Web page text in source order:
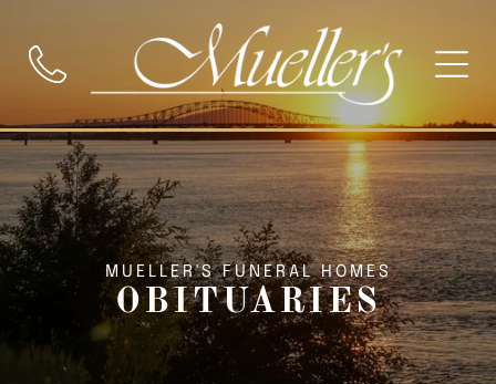
MUELLER'S FUNERAL HOMES
OBITUARIES